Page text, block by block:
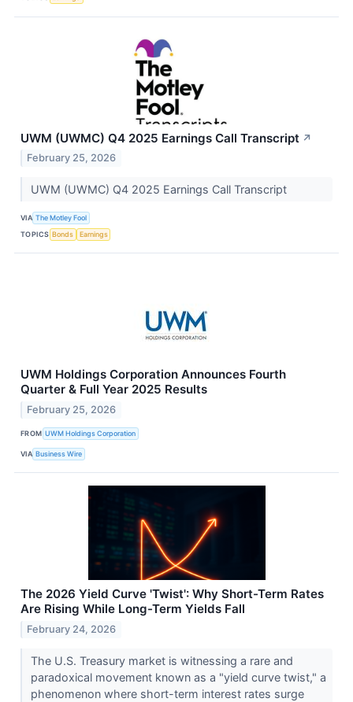
UWM (UWMC) Q4 2025 Earnings Call Transcript ↗
February 25, 2026
UWM (UWMC) Q4 2025 Earnings Call Transcript
VIA The Motley Fool
TOPICS Bonds Earnings
UWM Holdings Corporation Announces Fourth
Quarter & Full Year 2025 Results
February 25, 2026
FROM UWM Holdings Corporation
VIA Business Wire
The 2026 Yield Curve 'Twist': Why Short-Term Rates
Are Rising While Long-Term Yields Fall
February 24, 2026
The U.S. Treasury market is witnessing a rare and
paradoxical movement known as a "yield curve twist," a
phenomenon where short-term interest rates surge